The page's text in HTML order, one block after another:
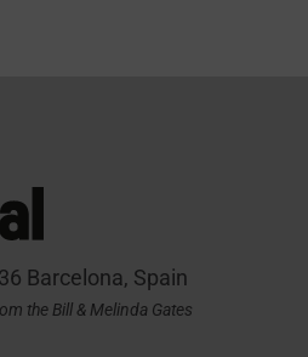
Barcelona, Spain
the Bill & Melinda Gates